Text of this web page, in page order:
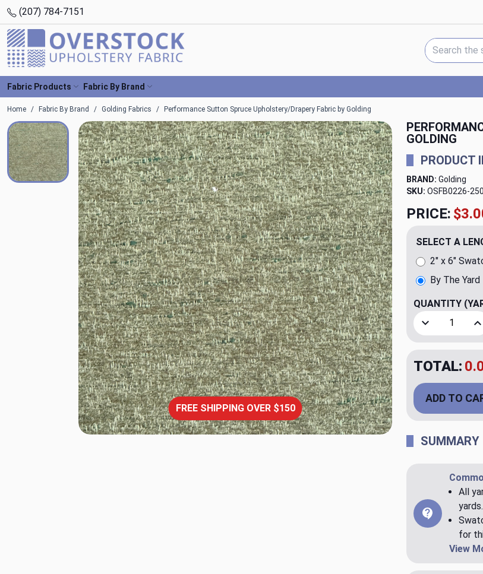
(207) 784-7151
Search
Fabric Products Fabric By Brand
Home Fabric By Brand Golding Fabrics Performance Sutton Spruce Upholstery/Drapery Fabric by Golding
GOLDING
FREE SHIPPING OVER $150
PRODUCT
BRAND: Golding
SKU: OSFB0226-
PRICE:
SELECT A
By The Yard
2" x 6"
QUANTITY
Decrease
TOTAL:
ADD TO
SUMMARY
All
for
View